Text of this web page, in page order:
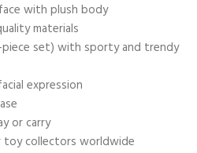
with plush body
materials
set) with sporty and trendy
expression
or carry
toy collectors worldwide